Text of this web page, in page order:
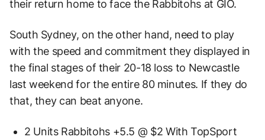
their return home to face the Rabbitohs at GIO.
South Sydney, on the other hand, need to play
with the speed and commitment they displayed in
the final stages of their 20-18 loss to Newcastle
last weekend for the entire 80 minutes. If they do
that, they can beat anyone.
2 Units Rabbitohs +5.5 @ $2 With TopSport